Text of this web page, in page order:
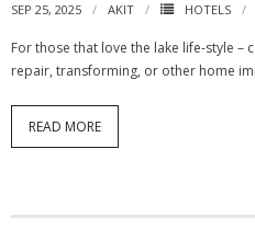
SEP 25, 2025 AKIT HOTELS
For those that love the lake life-style
repair, transforming, or other home
READ MORE